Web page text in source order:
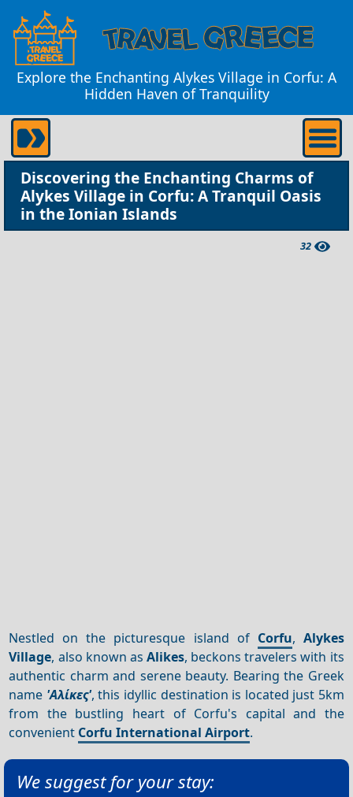
Explore the Enchanting Alykes Village in Corfu: A
Hidden Haven of Tranquility
Discovering the Enchanting Charms of
Alykes Village in Corfu: A Tranquil Oasis
in the Ionian Islands
32
Nestled on the picturesque island of Corfu, Alykes
Village, also known as Alikes, beckons travelers with its
authentic charm and serene beauty. Bearing the Greek
name 'Αλίκες', this idyllic destination is located just 5km
from the bustling heart of Corfu's capital and the
convenient Corfu International Airport.
We suggest for your stay: